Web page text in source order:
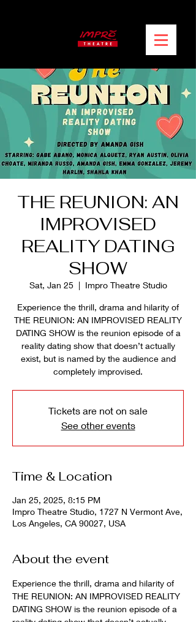
THE REUNION: AN
IMPROVISED
REALITY DATING
SHOW
Sat, Jan 25
  |
Impro Theatre Studio
Experience the thrill, drama and hilarity of
THE REUNION: AN IMPROVISED REALITY
DATING SHOW is the reunion episode of a
reality dating show that doesn’t actually
exist, but is named by the audience and
completely improvised.
Tickets are not on sale
See other events
Time & Location
Jan 25, 2025, 8:15 PM
Impro Theatre Studio, 1727 N Vermont Ave,
Los Angeles, CA 90027, USA
About the event
Experience the thrill, drama and hilarity of
THE REUNION: AN IMPROVISED REALITY
DATING SHOW is the reunion episode of a